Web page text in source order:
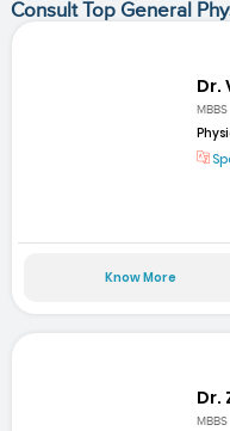
Consult Top General
Dr.
MBBS
Know More
Dr.
MBBS